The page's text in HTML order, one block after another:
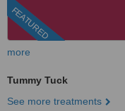
FEATURED
more
Tummy Tuck
See more treatments